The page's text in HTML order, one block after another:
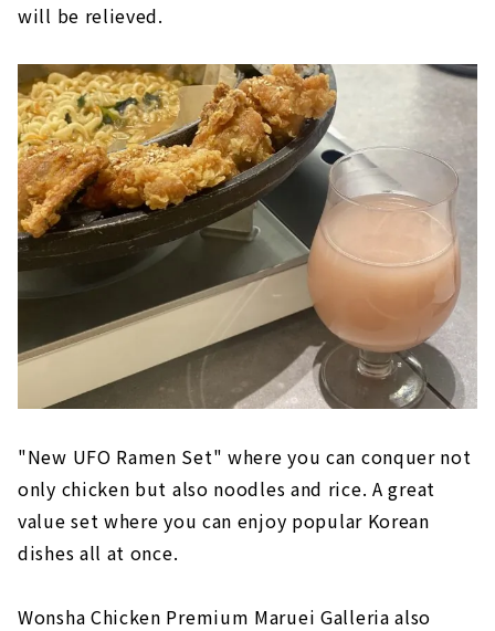
will be relieved.
"New UFO Ramen Set" where you can conquer not
only chicken but also noodles and rice. A great
value set where you can enjoy popular Korean
dishes all at once.
Wonsha Chicken Premium Maruei Galleria also